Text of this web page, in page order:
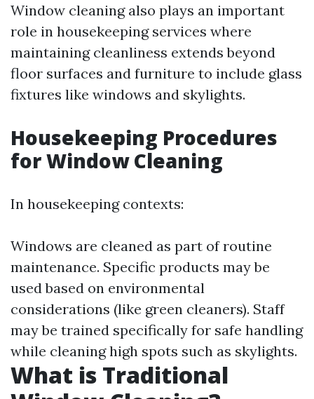
Window cleaning also plays an important
role in housekeeping services where
maintaining cleanliness extends beyond
floor surfaces and furniture to include glass
fixtures like windows and skylights.
Housekeeping Procedures
for Window Cleaning
In housekeeping contexts:
Windows are cleaned as part of routine
maintenance. Specific products may be
used based on environmental
considerations (like green cleaners). Staff
may be trained specifically for safe handling
while cleaning high spots such as skylights.
What is Traditional